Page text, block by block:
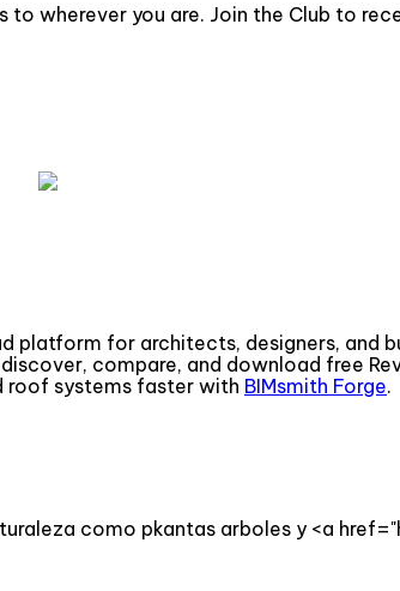
wherever you are. Join the Club to
platform for architects, designers, and
compare, and download free
roof systems faster with BIMsmith Forge.
como pkantas arboles y <a